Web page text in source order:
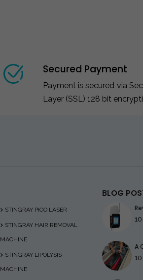
Secured Payment
Payment is secured via
Layer (SSL) 128 bit
STINGRAY PICO LASER
STINGRAY HAIR REMOVAL
MACHINE
STINGRAY LIPOLYSIS
MACHINE
BLOG
A